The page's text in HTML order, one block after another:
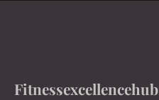
Fitnessexcellencehub